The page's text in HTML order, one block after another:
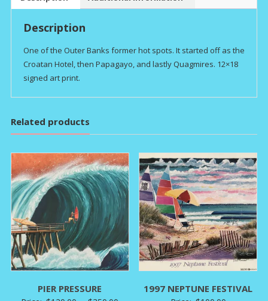
Description
One of the Outer Banks former hot spots. It started off as the
Croatan Hotel, then Papagayo, and lastly Quagmires. 12×18
signed art print.
Related products
PIER PRESSURE 1997 NEPTUNE FESTIVAL